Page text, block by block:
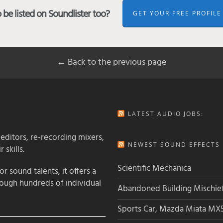
listed on Soundlister too? GET YOUR FREE
← Back to the previous page
re-recording mixers,
skills.
sound talents, it offers a
hundreds of individual
LATEST AUDIO JOBS:
NEWEST SOUND EFFECTS
Scientific Mechanica
Abandoned Building
Sports Car, Mazda Miata